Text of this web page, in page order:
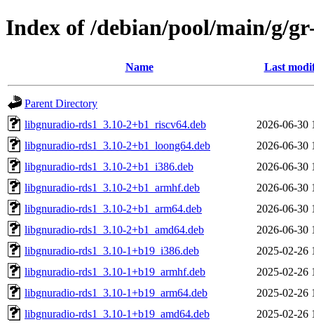
Index of /debian/pool/main/g/
Name Last
Parent Directory
libgnuradio-rds1_3.10-2+b1_riscv64.deb
2026-06-30
libgnuradio-rds1_3.10-2+b1_loong64.deb
2026-06-30
libgnuradio-rds1_3.10-2+b1_i386.deb
2026-06-30
libgnuradio-rds1_3.10-2+b1_armhf.deb
2026-06-30
libgnuradio-rds1_3.10-2+b1_arm64.deb
2026-06-30
libgnuradio-rds1_3.10-2+b1_amd64.deb
2026-06-30
libgnuradio-rds1_3.10-1+b19_i386.deb
2025-02-26
libgnuradio-rds1_3.10-1+b19_armhf.deb
2025-02-26
libgnuradio-rds1_3.10-1+b19_arm64.deb
2025-02-26
libgnuradio-rds1_3.10-1+b19_amd64.deb
2025-02-26